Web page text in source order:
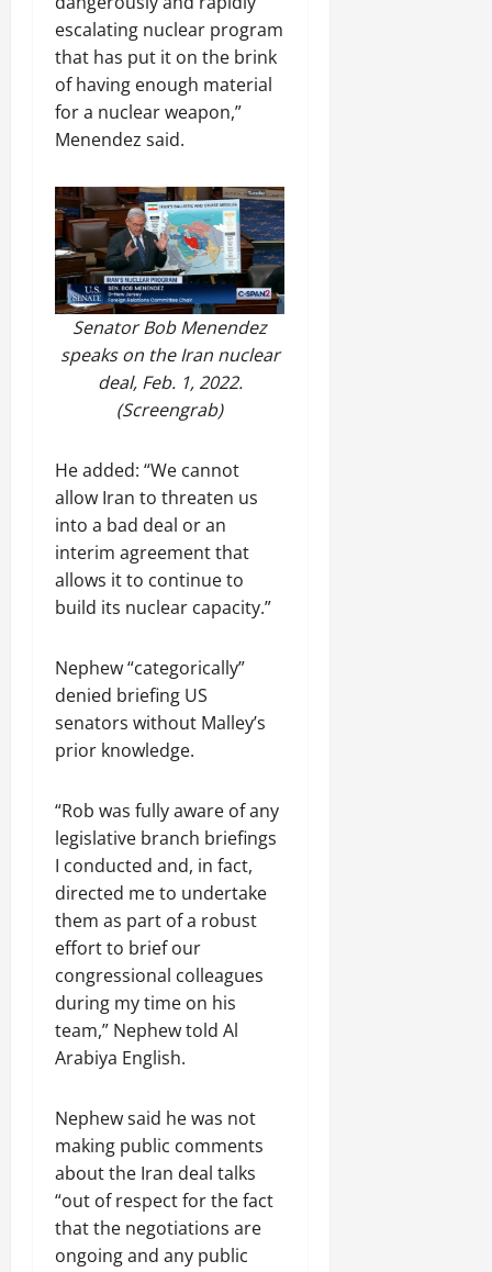
escalating nuclear program
that has put it on the brink
of having enough material
for a nuclear weapon,”
Menendez said.
Senator Bob Menendez
speaks on the Iran nuclear
deal, Feb. 1, 2022.
(Screengrab)
He added: “We cannot
allow Iran to threaten us
into a bad deal or an
interim agreement that
allows it to continue to
build its nuclear capacity.”
Nephew “categorically”
denied briefing US
senators without Malley’s
prior knowledge.
“Rob was fully aware of any
legislative branch briefings
I conducted and, in fact,
directed me to undertake
them as part of a robust
effort to brief our
congressional colleagues
during my time on his
team,” Nephew told Al
Arabiya English.
Nephew said he was not
making public comments
about the Iran deal talks
“out of respect for the fact
that the negotiations are
ongoing and any public